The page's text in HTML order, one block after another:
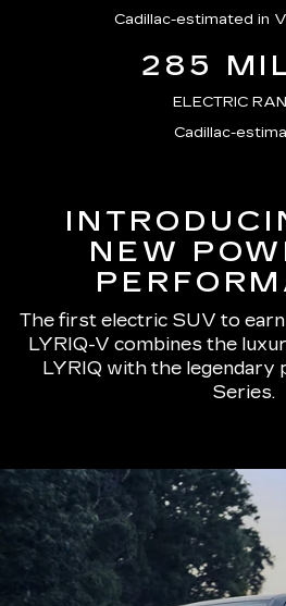
Cadillac-estimated in
285
ELECTRIC
Cadillac-
NEW
The first electric SUV to
LYRIQ-V combines the
LYRIQ with the legendary
Series.